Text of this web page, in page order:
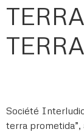
Société
terra